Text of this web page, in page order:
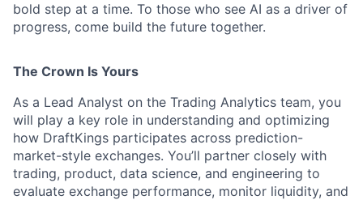
bold step at a time. To those who see AI as a driver of
progress, come build the future together.
The Crown Is Yours
As a Lead Analyst on the Trading Analytics team, you
will play a key role in understanding and optimizing
how DraftKings participates across prediction-
market-style exchanges. You’ll partner closely with
trading, product, data science, and engineering to
evaluate exchange performance, monitor liquidity, and